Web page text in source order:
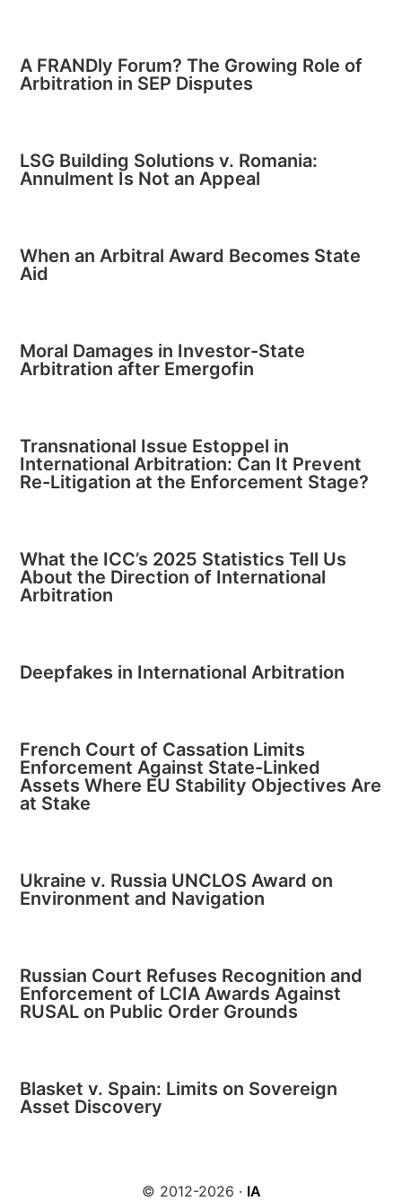
A FRANDly Forum? The Growing Role of
Arbitration in SEP Disputes
LSG Building Solutions v. Romania:
Annulment Is Not an Appeal
When an Arbitral Award Becomes State
Aid
Moral Damages in Investor-State
Arbitration after Emergofin
Transnational Issue Estoppel in
International Arbitration: Can It Prevent
Re-Litigation at the Enforcement Stage?
What the ICC’s 2025 Statistics Tell Us
About the Direction of International
Arbitration
Deepfakes in International Arbitration
French Court of Cassation Limits
Enforcement Against State-Linked
Assets Where EU Stability Objectives Are
at Stake
Ukraine v. Russia UNCLOS Award on
Environment and Navigation
Russian Court Refuses Recognition and
Enforcement of LCIA Awards Against
RUSAL on Public Order Grounds
Blasket v. Spain: Limits on Sovereign
Asset Discovery
© 2012-2026 · IA